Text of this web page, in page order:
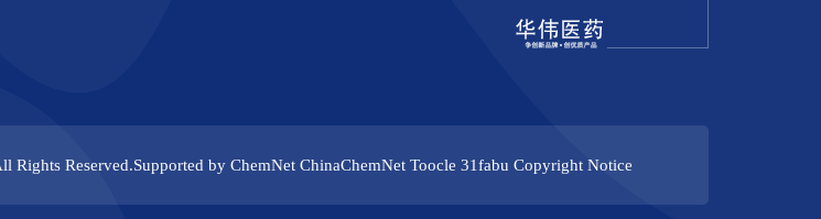
Rights Reserved.Supported by ChemNet ChinaChemNet Toocle 31fabu Copyright Notice